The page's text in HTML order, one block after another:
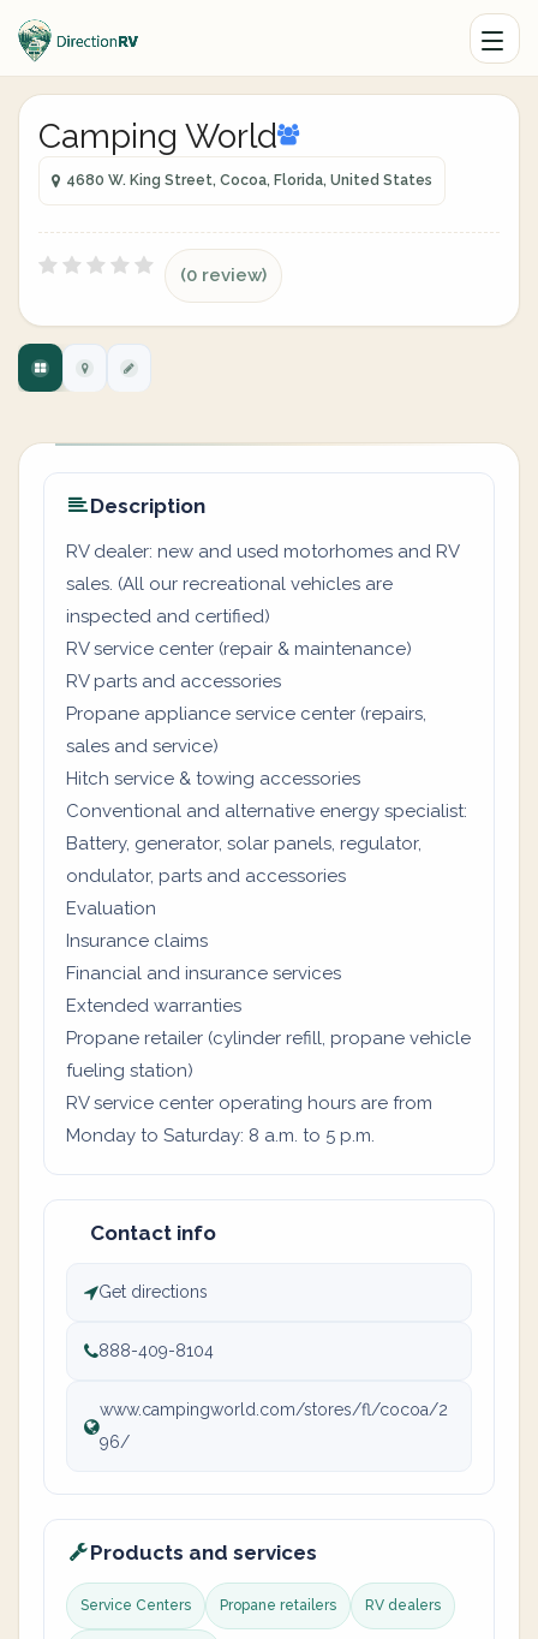
Camping World
4680 W. King Street, Cocoa, Florida, United States
(0 review)
Description
RV dealer: new and used motorhomes and RV
sales. (All our recreational vehicles are
inspected and certified)
RV service center (repair & maintenance)
RV parts and accessories
Propane appliance service center (repairs,
sales and service)
Hitch service & towing accessories
Conventional and alternative energy specialist:
Battery, generator, solar panels, regulator,
ondulator, parts and accessories
Evaluation
Insurance claims
Financial and insurance services
Extended warranties
Propane retailer (cylinder refill, propane vehicle
fueling station)
RV service center operating hours are from
Monday to Saturday: 8 a.m. to 5 p.m.
Contact info
Get directions
888-409-8104
www.campingworld.com/stores/fl/cocoa/2
96/
Products and services
Service Centers Propane retailers RV dealers